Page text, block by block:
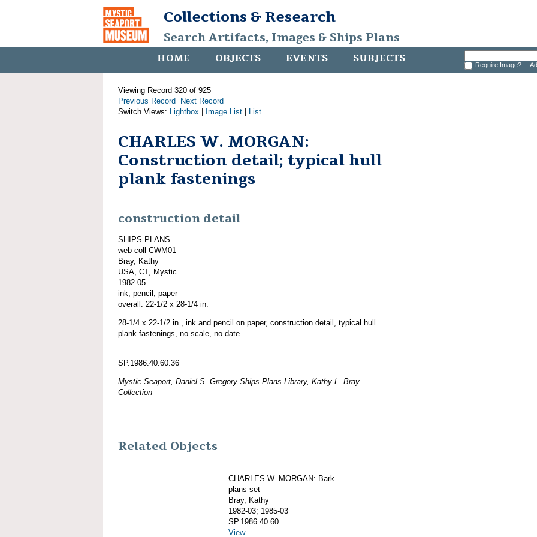
Collections & Research
Search Artifacts, Images & Ships Plans
HOME OBJECTS EVENTS SUBJECTS Require Image?
Viewing Record 320 of 925
Previous Record
Next Record
Switch Views: Lightbox Image List List
CHARLES W. MORGAN:
Construction detail; typical hull
plank fastenings
construction detail
SHIPS PLANS
web coll CWM01
Bray, Kathy
USA, CT, Mystic
1982-05
ink; pencil; paper
overall: 22-1/2 x 28-1/4 in.
28-1/4 x 22-1/2 in., ink and pencil on paper, construction detail, typical hull
plank fastenings, no scale, no date.
SP.1986.40.60.36
Mystic Seaport, Daniel S. Gregory Ships Plans Library, Kathy L. Bray
Collection
Related Objects
CHARLES W. MORGAN: Bark
plans set
Bray, Kathy
1982-03; 1985-03
SP.1986.40.60
View